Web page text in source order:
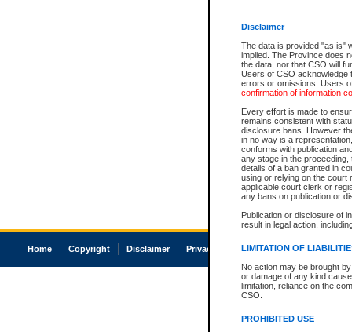
Disclaimer
The data is provided "as is"
implied. The Province does
the data, nor that CSO will
Users of CSO acknowledge
errors or omissions. Users
confirmation of information
Every effort is made to
remains consistent with
disclosure bans. However
in no way is a
conforms with publication
any stage in the
details of a ban granted in
using or relying on the court
applicable court clerk or
any bans on publication or
Publication or disclosure of
result in legal action,
LIMITATION OF
No action may be brought
or damage of any kind
limitation, reliance on the
CSO.
PROHIBITED USE
Home Copyright Disclaimer Privacy Accessibility